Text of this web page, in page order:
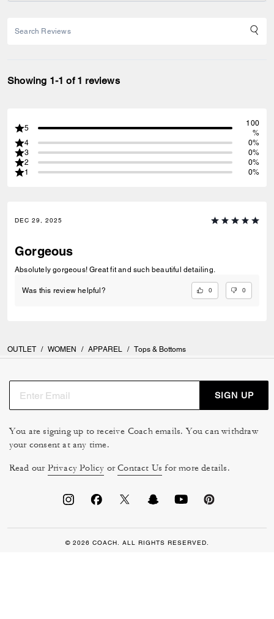
Showing 1-1 of 1 reviews
5
100
%
4
0%
3
0%
2
0%
1
0%
DEC 29, 2025
Gorgeous
Absolutely gorgeous! Great fit and such beautiful detailing.
Was this review helpful? 0 0
OUTLET / WOMEN / APPAREL / Tops & Bottoms
SIGN UP
You are signing up to receive Coach emails. You can withdraw
your consent at any time.
Read our Privacy Policy orContact Us for more details.
© 2026 COACH. ALL RIGHTS RESERVED.